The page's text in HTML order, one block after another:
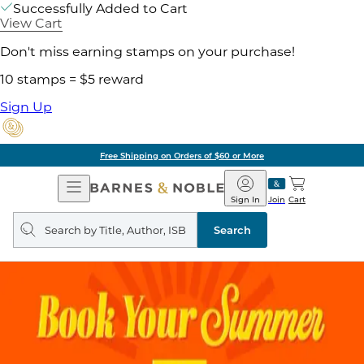
Successfully Added to Cart
View Cart
Don't miss earning stamps on your purchase!
10 stamps = $5 reward
Sign Up
Free Shipping on Orders of $60 or More
Open
Navigation
Barnes
&
Noble
Join
Sign In Cart
Search
query
Search